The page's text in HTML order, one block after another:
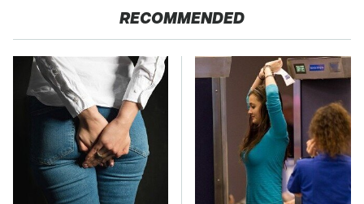
RECOMMENDED